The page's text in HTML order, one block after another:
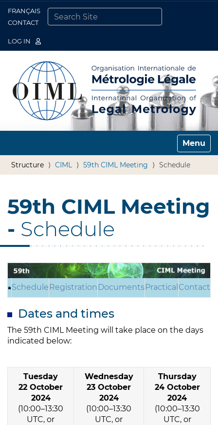
FRANÇAIS
CONTACT
LOG IN
Toggle
Structure CIML 59th CIML Meeting Schedule
59th CIML Meeting
- Schedule
Schedule Registration Documents Practical Contact
Dates and times
The 59th CIML Meeting will take place on the days
indicated below:
Tuesday
22 October
2024
(10:00–13:30
UTC, or
Wednesday
23 October
2024
(10:00–13:30
UTC, or
Thursday
24 October
2024
(10:00–13:30
UTC, or